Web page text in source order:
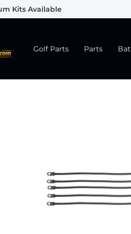
Kits Available
Golf Parts Parts